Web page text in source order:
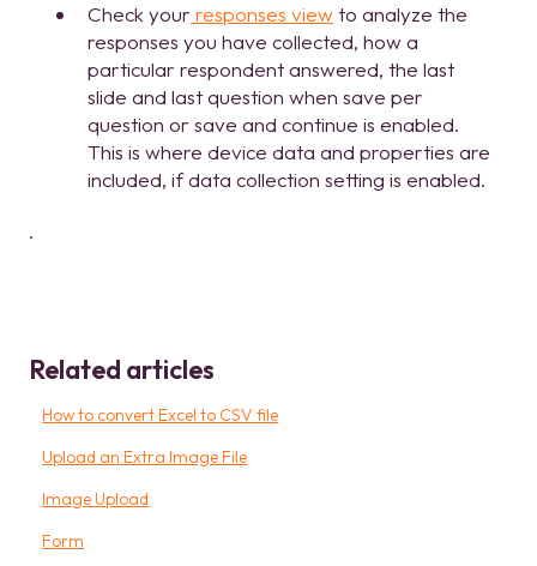
Check your responses viewto analyze the
responses you have collected, how a
particular respondent answered, the last
slide and last question when save per
question or save and continue is enabled.
This is where device data and properties are
included, if data collection setting is enabled.
.
Related articles
How to convert Excel to CSV file
Upload an Extra Image File
Image Upload
Form